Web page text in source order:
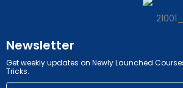
Newsletter
Get weekly updates on Newly Launched
Tricks.